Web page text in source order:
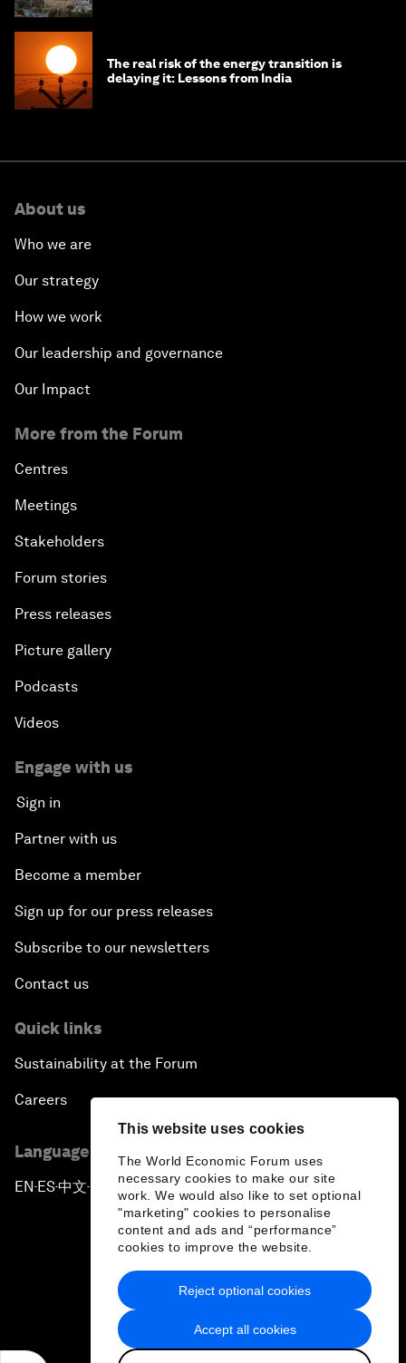
This website uses cookies
The World Economic Forum uses
necessary cookies to make our site
work. We would also like to set optional
"marketing" cookies to personalise
content and ads and “performance”
cookies to improve the website.
Accept all cookies
Reject optional cookies
The real risk of the energy transition is
delaying it: Lessons from India
About us
Who we are
Our strategy
How we work
Our leadership and governance
Our Impact
More from the Forum
Centres
Meetings
Stakeholders
Forum stories
Press releases
Picture gallery
Podcasts
Videos
Engage with us
Sign in
Partner with us
Become a member
Sign up for our press releases
Subscribe to our newsletters
Contact us
Quick links
Sustainability at the Forum
Careers
Language editions
EN ▪ ES▪中文▪ 日本語
Privacy Policy & Terms of Service
Sitemap